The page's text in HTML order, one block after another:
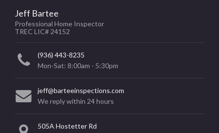
Jeff Bartee
Professional Home Inspector
TREC LIC# 24152
(936) 443-8235
Mon-Sat: 8:00am - 5:30pm
jeff@barteeinspections.com
We reply within 24 hours
505A Hostetter Rd